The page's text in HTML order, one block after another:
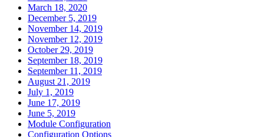
March 18, 2020
December 5, 2019
November 14, 2019
November 12, 2019
October 29, 2019
September 18, 2019
September 11, 2019
August 21, 2019
July 1, 2019
June 17, 2019
June 5, 2019
Module Configuration
Configuration Options